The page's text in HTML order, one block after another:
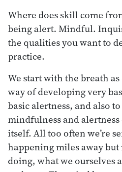
Where does skill come
being alert. Mindful.
the qualities you want to
practice.
We start with the breath as
way of developing very
basic alertness, and also
mindfulness and
itself. All too often we’re
happening miles away but
doing, what we ourselves